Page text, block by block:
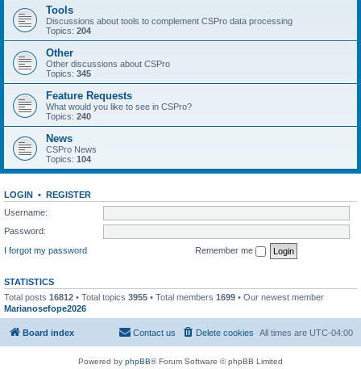
Tools
Discussions about tools to complement CSPro data processing
Topics: 204
Other
Other discussions about CSPro
Topics: 345
Feature Requests
What would you like to see in CSPro?
Topics: 240
News
CSPro News
Topics: 104
LOGIN • REGISTER
Username:
Password:
I forgot my password
Remember me
STATISTICS
Total posts 16812 • Total topics 3955 • Total members 1699 • Our newest member
Marianosefope2026
Board index All times are UTC-04:00
Delete cookies
Contact us
Powered by phpBB® Forum Software © phpBB Limited